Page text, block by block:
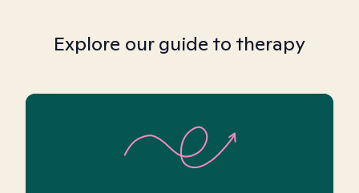
Explore our guide to therapy